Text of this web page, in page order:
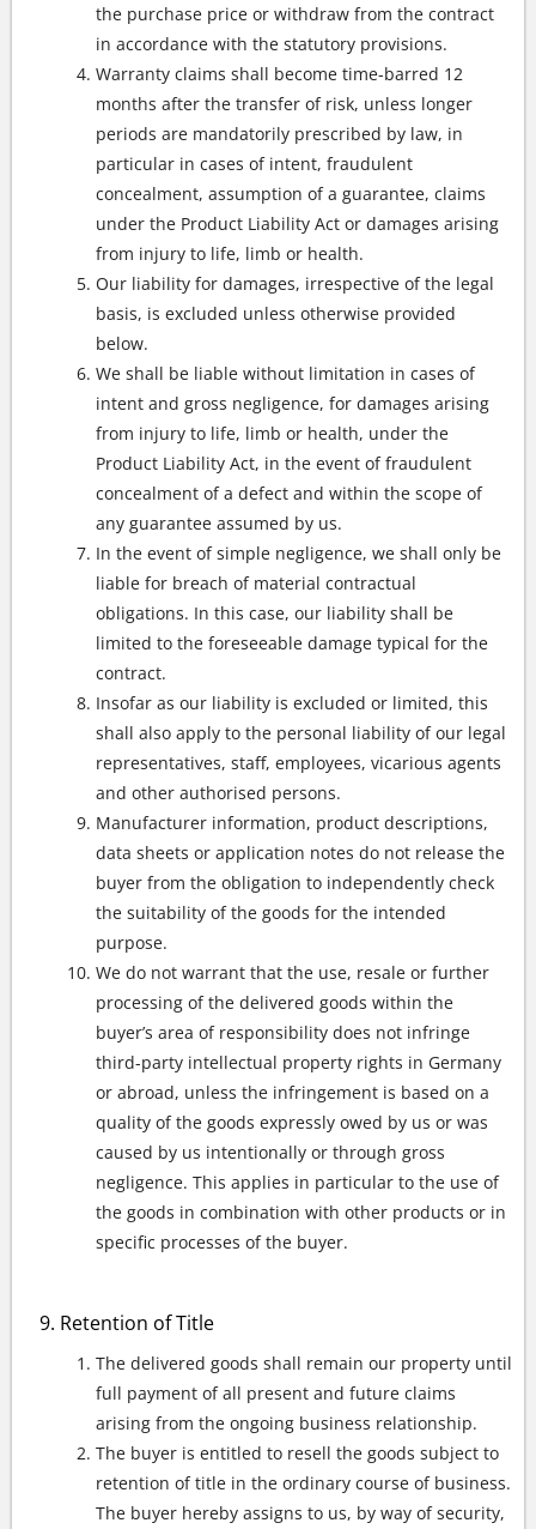
the purchase price or withdraw from the contract
in accordance with the statutory provisions.
Warranty claims shall become time-barred 12
months after the transfer of risk, unless longer
periods are mandatorily prescribed by law, in
particular in cases of intent, fraudulent
concealment, assumption of a guarantee, claims
under the Product Liability Act or damages arising
from injury to life, limb or health.
Our liability for damages, irrespective of the legal
basis, is excluded unless otherwise provided
below.
We shall be liable without limitation in cases of
intent and gross negligence, for damages arising
from injury to life, limb or health, under the
Product Liability Act, in the event of fraudulent
concealment of a defect and within the scope of
any guarantee assumed by us.
In the event of simple negligence, we shall only be
liable for breach of material contractual
obligations. In this case, our liability shall be
limited to the foreseeable damage typical for the
contract.
Insofar as our liability is excluded or limited, this
shall also apply to the personal liability of our legal
representatives, staff, employees, vicarious agents
and other authorised persons.
Manufacturer information, product descriptions,
data sheets or application notes do not release the
buyer from the obligation to independently check
the suitability of the goods for the intended
purpose.
We do not warrant that the use, resale or further
processing of the delivered goods within the
buyer’s area of responsibility does not infringe
third-party intellectual property rights in Germany
or abroad, unless the infringement is based on a
quality of the goods expressly owed by us or was
caused by us intentionally or through gross
negligence. This applies in particular to the use of
the goods in combination with other products or in
specific processes of the buyer.
Retention of Title
The delivered goods shall remain our property until
full payment of all present and future claims
arising from the ongoing business relationship.
The buyer is entitled to resell the goods subject to
retention of title in the ordinary course of business.
The buyer hereby assigns to us, by way of security,